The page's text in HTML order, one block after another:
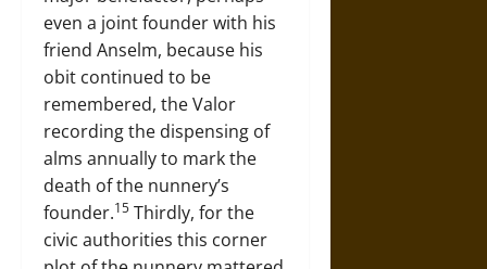
even a joint founder with his
friend Anselm, because his
obit continued to be
remembered, the Valor
recording the dispensing of
alms annually to mark the
death of the nunnery’s
founder.15 Thirdly, for the
civic authorities this corner